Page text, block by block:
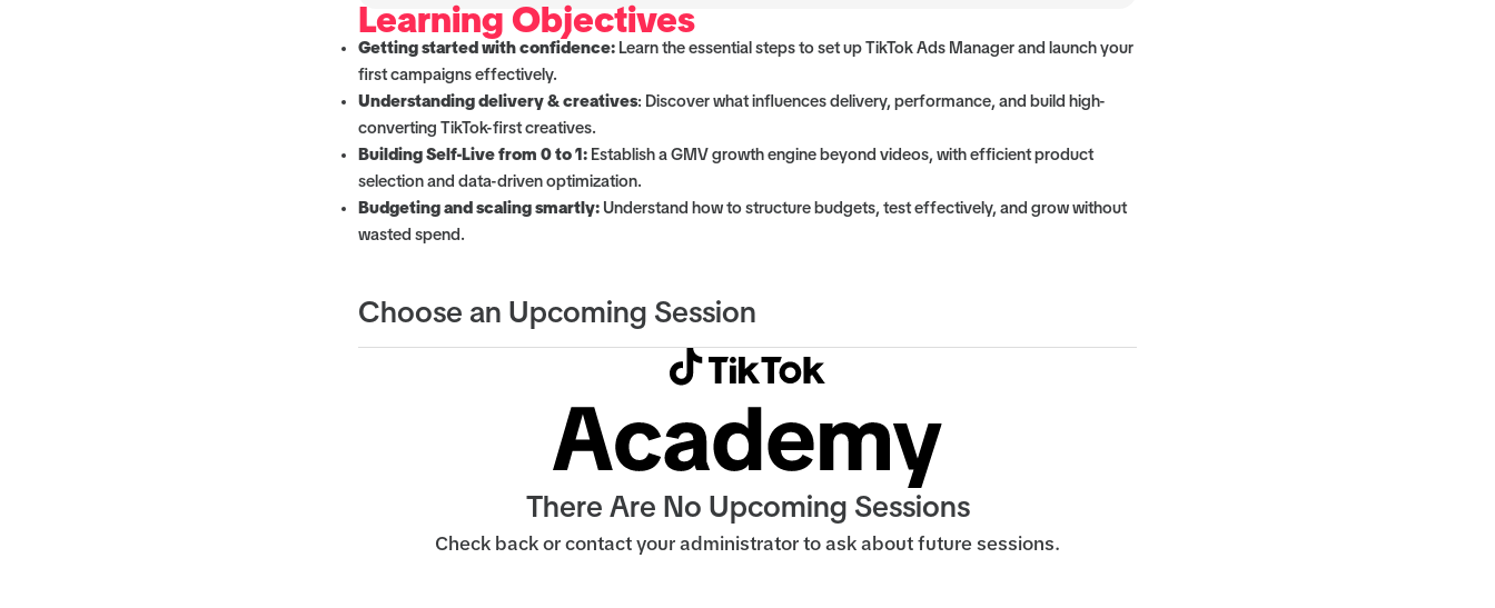
Learning Objectives
Getting started with confidence: Learn the essential steps to set up TikTok Ads Manager and launch your
first campaigns effectively.
Understanding delivery & creatives: Discover what influences delivery, performance, and build high-
converting TikTok-first creatives.
Building Self-Live from 0 to 1: Establish a GMV growth engine beyond videos, with efficient product
selection and data-driven optimization.
Budgeting and scaling smartly: Understand how to structure budgets, test effectively, and grow without
wasted spend.
Choose an Upcoming Session
There Are No Upcoming Sessions
Check back or contact your administrator to ask about future sessions.